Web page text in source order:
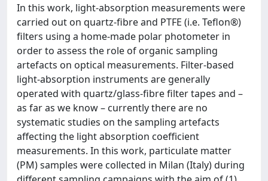
In this work, light-absorption measurements were
carried out on quartz-fibre and PTFE (i.e. Teflon®)
filters using a home-made polar photometer in
order to assess the role of organic sampling
artefacts on optical measurements. Filter-based
light-absorption instruments are generally
operated with quartz/glass-fibre filter tapes and –
as far as we know – currently there are no
systematic studies on the sampling artefacts
affecting the light absorption coefficient
measurements. In this work, particulate matter
(PM) samples were collected in Milan (Italy) during